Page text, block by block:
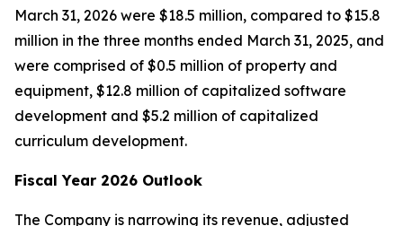
March 31, 2026 were $18.5 million, compared to $15.8
million in the three months ended March 31, 2025, and
were comprised of $0.5 million of property and
equipment, $12.8 million of capitalized software
development and $5.2 million of capitalized
curriculum development.
Fiscal Year 2026 Outlook
The Company is narrowing its revenue, adjusted